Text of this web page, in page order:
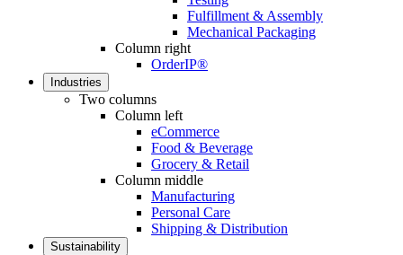
Fulfillment & Assembly
Mechanical Packaging
Column right
OrderIP®
Industries
Two columns
Column left
eCommerce
Food & Beverage
Grocery & Retail
Column middle
Manufacturing
Personal Care
Shipping & Distribution
Sustainability